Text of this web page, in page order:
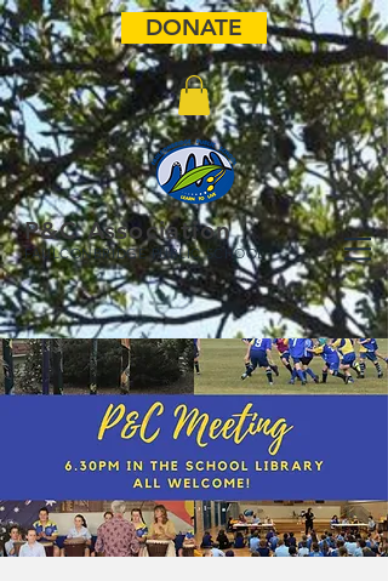
DONATE
P&C Association
FAULCONBRIDGE PUBLIC SCHOOL